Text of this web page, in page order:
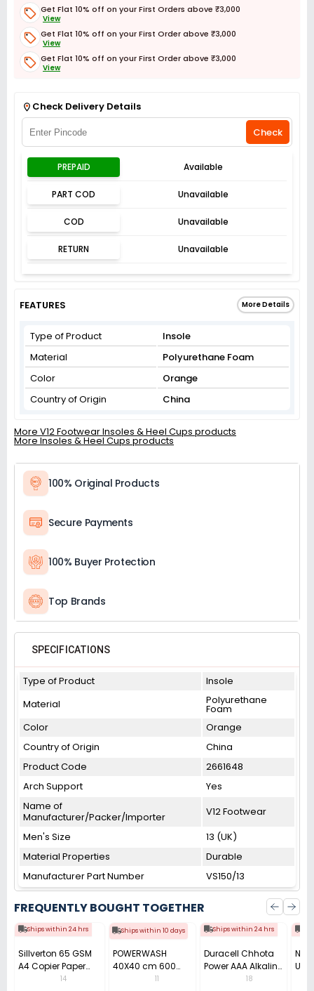
Get Flat 10% off on your First Orders above ₹3,000
View
Get Flat 10% off on your First Order above ₹3,000
View
Get Flat 10% off on your First Order above ₹3,000
View
Check Delivery Details
Check
PREPAID Available
PART COD Unavailable
COD Unavailable
RETURN Unavailable
FEATURES More Details
Type of Product
Insole
Material
Polyurethane Foam
Color
Orange
Country of Origin
China
More V12 Footwear Insoles & Heel Cups products
More Insoles & Heel Cups products
100% Original Products
Secure Payments
100% Buyer Protection
Top Brands
SPECIFICATIONS
Type of Product
Insole
Material
Polyurethane
Foam
Color
Orange
Country of Origin
China
Product Code
2661648
Arch Support
Yes
Name of
Manufacturer/Packer/Importer
V12 Footwear
Men's Size
13 (UK)
Material Properties
Durable
Manufacturer Part Number
VS150/13
FREQUENTLY BOUGHT TOGETHER
Ships within 24 hrs
Sillverton 65 GSM
A4 Copier Paper
(Pack of 10 Ream)
14
Ships within 10 days
POWERWASH
40X40 cm 600
GSM Microfiber
11
Ships within 24 hrs
Duracell Chhota
Power AAA Alkaline
Batteries (Pack of
18
Use